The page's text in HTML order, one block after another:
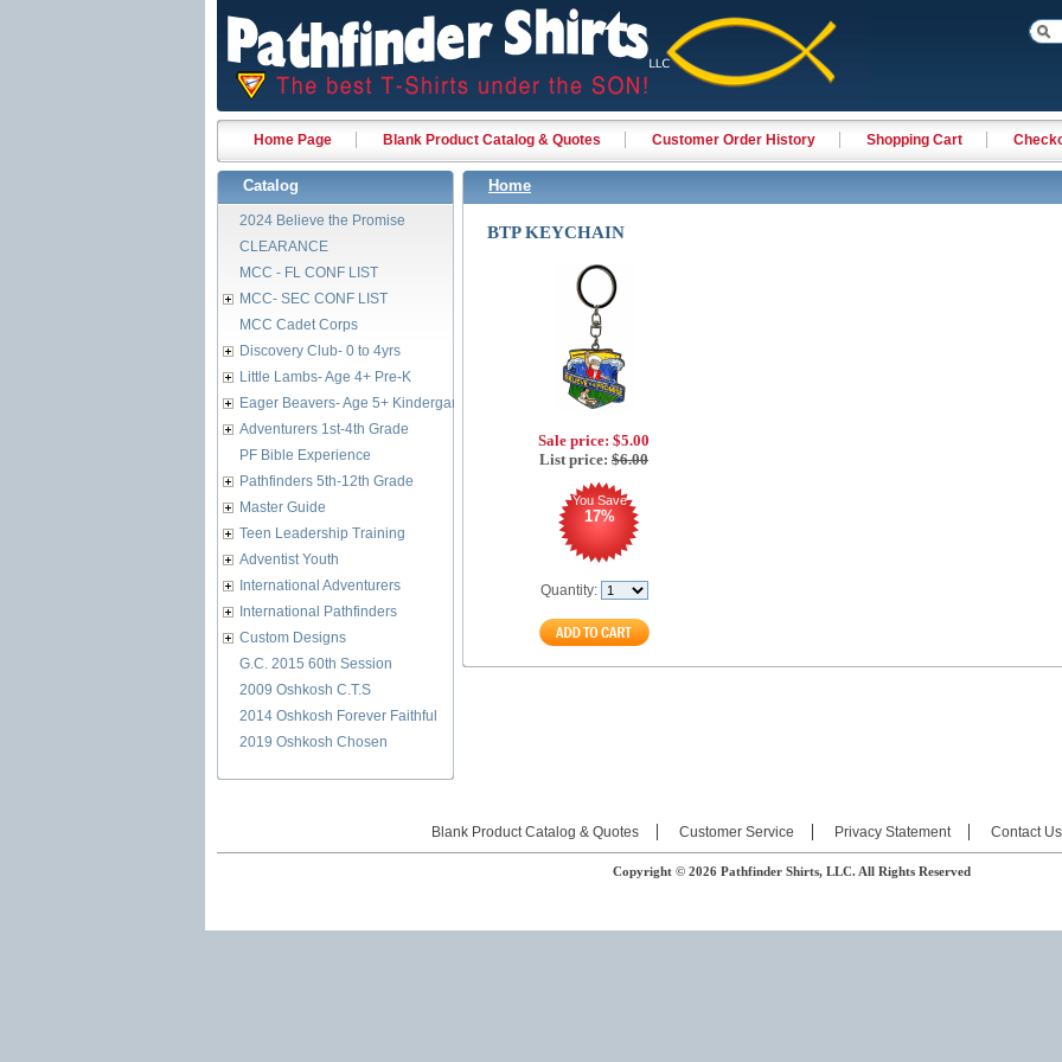
Home Page Blank Product Catalog & Quotes Customer Order History Shopping Cart
Catalog
2024 Believe the Promise
CLEARANCE
MCC - FL CONF LIST
MCC- SEC CONF LIST
MCC Cadet Corps
Discovery Club- 0 to 4yrs
Little Lambs- Age 4+ Pre-K
Eager Beavers- Age 5+ Kindergarten
Adventurers 1st-4th Grade
PF Bible Experience
Pathfinders 5th-12th Grade
Master Guide
Teen Leadership Training
Adventist Youth
International Adventurers
International Pathfinders
Custom Designs
G.C. 2015 60th Session
2009 Oshkosh C.T.S
2014 Oshkosh Forever Faithful
2019 Oshkosh Chosen
Home
BTP KEYCHAIN
Sale price: $5.00
List price: $6.00
You Save
17%
Quantity:
Blank Product Catalog & Quotes Customer Service Privacy Statement Contact Us